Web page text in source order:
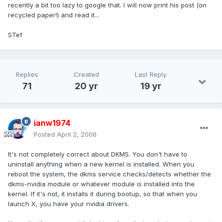
recently a bit too lazy to google that. I will now print his post (on
recycled paper!) and read it...
STef
Replies
71
Created
20 yr
Last Reply
19 yr
ianw1974
Posted April 2, 2006
It's not completely correct about DKMS. You don't have to
uninstall anything when a new kernel is installed. When you
reboot the system, the dkms service checks/detects whether the
dkms-nvidia module or whatever module is installed into the
kernel. If it's not, it installs it during bootup, so that when you
launch X, you have your nvidia drivers.